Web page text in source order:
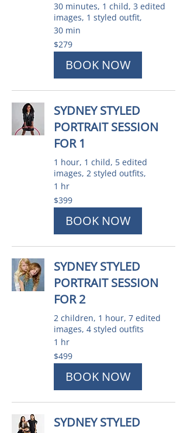
30 minutes, 1 child, 3 edited
images, 1 styled outfit,
30 min
279
Australian
dollars
$279
BOOK NOW
SYDNEY STYLED
PORTRAIT SESSION
FOR 1
1 hour, 1 child, 5 edited
images, 2 styled outfits,
1 hr
399
Australian
dollars
$399
BOOK NOW
SYDNEY STYLED
PORTRAIT SESSION
FOR 2
2 children, 1 hour, 7 edited
images, 4 styled outfits
1 hr
499
Australian
dollars
$499
BOOK NOW
SYDNEY STYLED